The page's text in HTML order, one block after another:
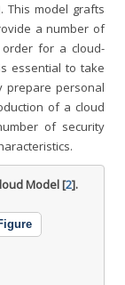
This model grafts
a number of
order for a cloud-
essential to take
prepare personal
of a cloud
of security
Model [2].